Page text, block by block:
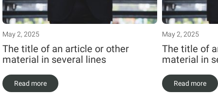
May 2, 2025
The title of an article or other
material in several lines
Read more
May 2, 2025
The title of
material in
Read more